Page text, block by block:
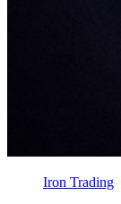
Iron Trading